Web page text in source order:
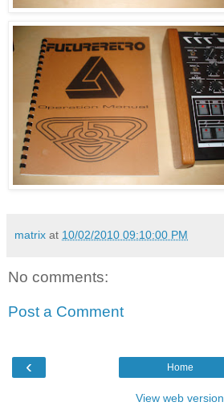
matrix at 10/02/2010 09:10:00 PM
No comments:
Post a Comment
‹ Home
View web version